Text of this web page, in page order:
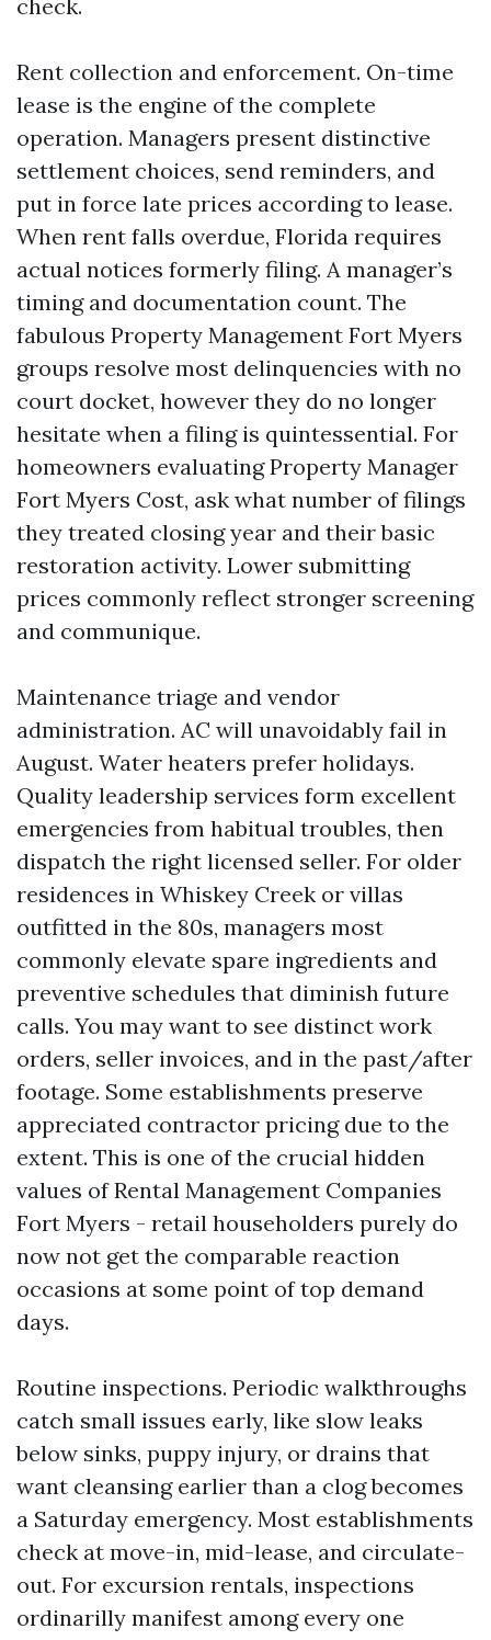
check.
Rent collection and enforcement. On-time
lease is the engine of the complete
operation. Managers present distinctive
settlement choices, send reminders, and
put in force late prices according to lease.
When rent falls overdue, Florida requires
actual notices formerly filing. A manager’s
timing and documentation count. The
fabulous Property Management Fort Myers
groups resolve most delinquencies with no
court docket, however they do no longer
hesitate when a filing is quintessential. For
homeowners evaluating Property Manager
Fort Myers Cost, ask what number of filings
they treated closing year and their basic
restoration activity. Lower submitting
prices commonly reflect stronger screening
and communique.
Maintenance triage and vendor
administration. AC will unavoidably fail in
August. Water heaters prefer holidays.
Quality leadership services form excellent
emergencies from habitual troubles, then
dispatch the right licensed seller. For older
residences in Whiskey Creek or villas
outfitted in the 80s, managers most
commonly elevate spare ingredients and
preventive schedules that diminish future
calls. You may want to see distinct work
orders, seller invoices, and in the past/after
footage. Some establishments preserve
appreciated contractor pricing due to the
extent. This is one of the crucial hidden
values of Rental Management Companies
Fort Myers - retail householders purely do
now not get the comparable reaction
occasions at some point of top demand
days.
Routine inspections. Periodic walkthroughs
catch small issues early, like slow leaks
below sinks, puppy injury, or drains that
want cleansing earlier than a clog becomes
a Saturday emergency. Most establishments
check at move-in, mid-lease, and circulate-
out. For excursion rentals, inspections
ordinarilly manifest among every one